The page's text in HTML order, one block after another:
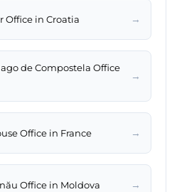
Office in Croatia →
de Compostela Office
→
Office in France →
Office in Moldova →